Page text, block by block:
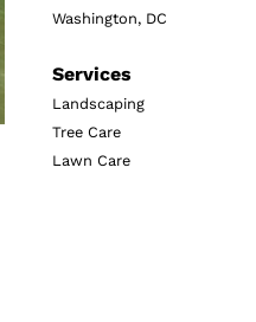
Washington, DC
Services
Landscaping
Tree Care
Lawn Care